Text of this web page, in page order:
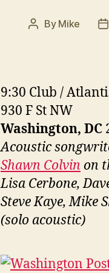
Post
By Mike
9:30 Club /
930 F St NW
Washington, DC
Acoustic
Shawn Colvin on
Lisa Cerbone,
Steve Kaye, Mike
(solo acoustic)